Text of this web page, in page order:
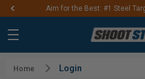
Aim for the Best: #1 Steel
Home Login